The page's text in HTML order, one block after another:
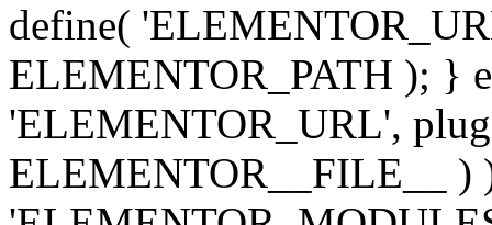
define(
ELEMENTOR_PATH ); }
'ELEMENTOR_URL',
ELEMENTOR__FILE__ )